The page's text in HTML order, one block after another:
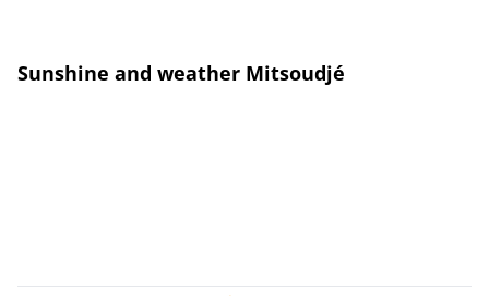
Sunshine and weather Mitsoudjé